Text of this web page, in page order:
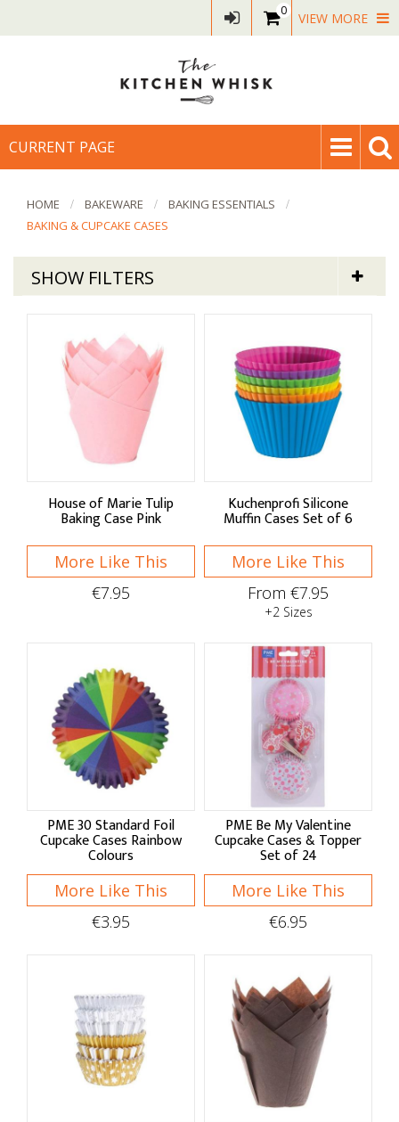
0 VIEW MORE
CURRENT PAGE
HOME BAKEWARE
BAKING ESSENTIALS
BAKING & CUPCAKE CASES
SHOW FILTERS
Baking & Cupcake Cases
Sort By
Price Low to High
Culpitt
FunCakes
IF YOU CARE
PME
Shop by:
Baking Pans
Quiche & Tart Tins
House of Marie Tulip
Baking Case Pink
More Like This
€7.95
Kuchenprofi Silicone
Muffin Cases Set of 6
More Like This
From €7.95
+2 Sizes
PME 30 Standard Foil
Cupcake Cases Rainbow
Colours
More Like This
€3.95
PME Be My Valentine
Cupcake Cases & Topper
Set of 24
More Like This
€6.95